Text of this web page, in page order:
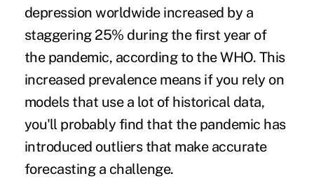
depression worldwide increased by a
staggering 25% during the first year of
the pandemic, according to theWHO. This
increased prevalence means if you rely on
models that use a lot of historical data,
you'll probably find that the pandemic has
introduced outliers that make accurate
forecasting a challenge.